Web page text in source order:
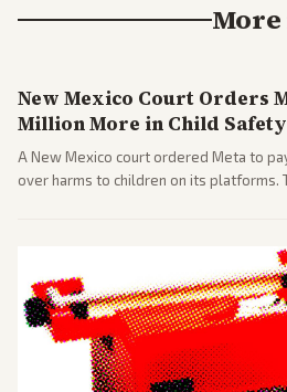
New Mexico Court Orders
Million More in Child Safety
A New Mexico court ordered Meta to
over harms to children on its platforms.